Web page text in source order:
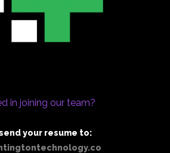
in joining our team?
your resume to: